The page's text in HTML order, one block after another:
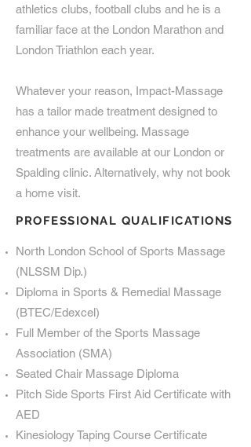
athletics clubs, football clubs and he is a
familiar face at the London Marathon and
London Triathlon each year.
Whatever your reason, Impact-Massage
has a tailor made treatment designed to
enhance your wellbeing. Massage
treatments are available at our London or
Spalding clinic. Alternatively, why not book
a home visit.
PROFESSIONAL QUALIFICATIONS
North London School of Sports Massage
(NLSSM Dip.)
Diploma in Sports & Remedial Massage
(BTEC/Edexcel)
Full Member of the Sports Massage
Association (SMA)
Seated Chair Massage Diploma
Pitch Side Sports First Aid Certificate with
AED
Kinesiology Taping Course Certificate